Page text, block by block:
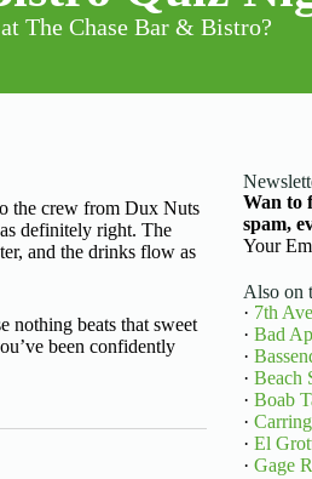
The Chase Bar & Bistro?
the crew from Dux Nuts
definitely right. The
and the drinks flow as
nothing beats that sweet
been confidently
Wan to
spam,
Basic
Also on
· 7th
· Bad
·
· Beach
· Boab
·
· El
· Gage